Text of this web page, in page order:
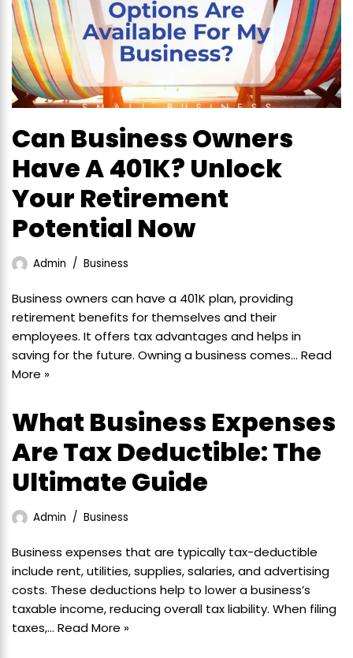
Can Business Owners
Have A 401K? Unlock
Your Retirement
Potential Now
Admin Business
Business owners can have a 401K plan, providing
retirement benefits for themselves and their
employees. It offers tax advantages and helps in
saving for the future. Owning a business comes… Read
More »
What Business Expenses
Are Tax Deductible: The
Ultimate Guide
Admin Business
Business expenses that are typically tax-deductible
include rent, utilities, supplies, salaries, and advertising
costs. These deductions help to lower a business’s
taxable income, reducing overall tax liability. When filing
taxes,… Read More »